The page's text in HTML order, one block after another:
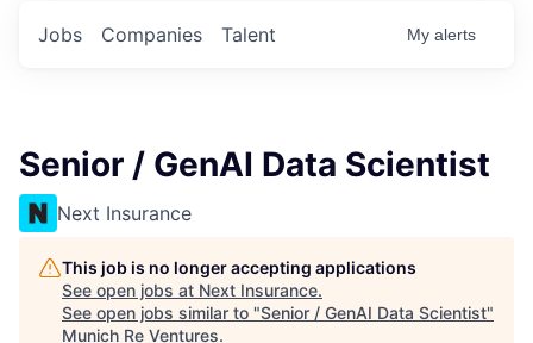
Jobs Companies Talent My alerts
Senior / GenAI Data Scientist
Next Insurance
This job is no longer accepting applications
See open jobs at Next Insurance.
See open jobs similar to "Senior / GenAI Data Scientist"
Munich Re Ventures.